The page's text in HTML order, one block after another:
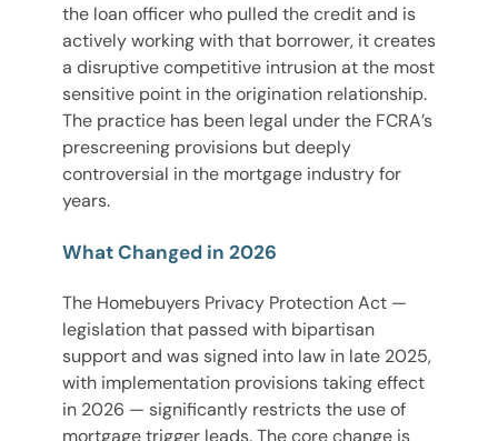
the loan officer who pulled the credit and is
actively working with that borrower, it creates
a disruptive competitive intrusion at the most
sensitive point in the origination relationship.
The practice has been legal under the FCRA’s
prescreening provisions but deeply
controversial in the mortgage industry for
years.
What Changed in 2026
The Homebuyers Privacy Protection Act —
legislation that passed with bipartisan
support and was signed into law in late 2025,
with implementation provisions taking effect
in 2026 — significantly restricts the use of
mortgage trigger leads. The core change is